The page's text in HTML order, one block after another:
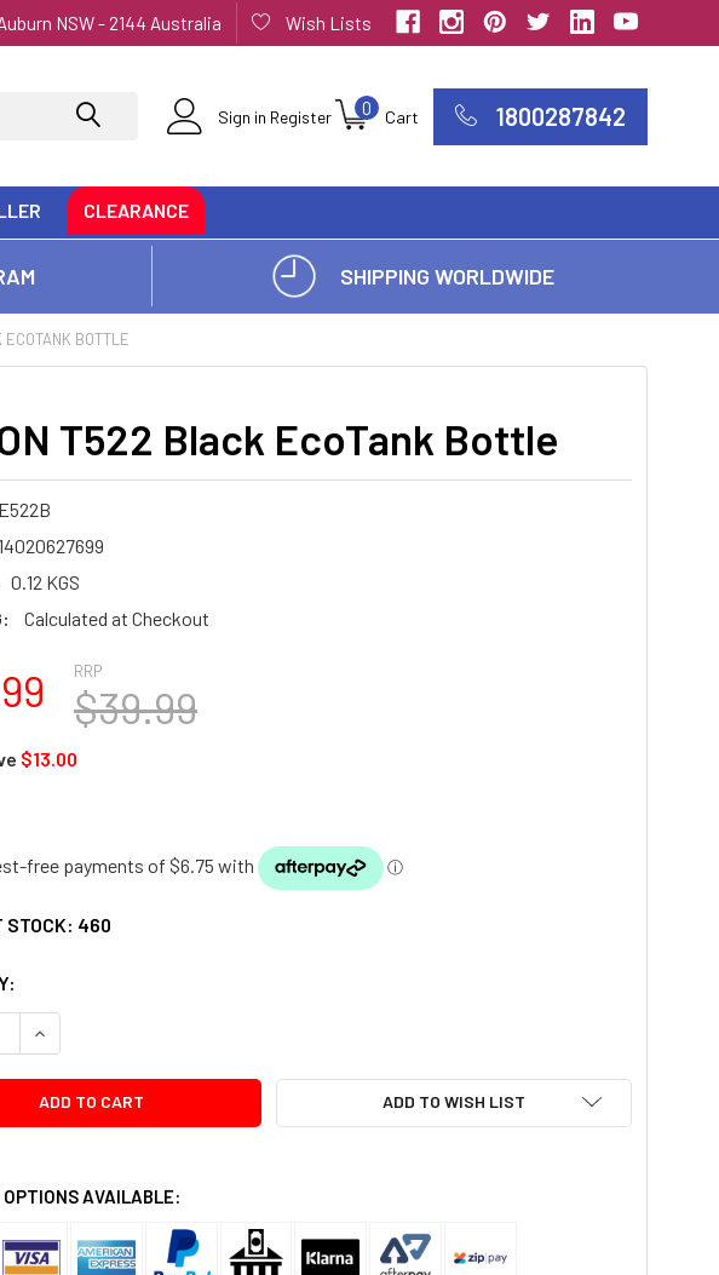
NSW - 2144 Australia Wish Lists
Sign in Register Cart
0 1800287842
CLEARANCE
SHIPPING WORLDWIDE
BOTTLE
T522 Black EcoTank Bottle
0.12 KGS
Calculated at Checkout
RRP
$39.99
$13.00
STOCK: 460
QUANTITY:
INCREASE QUANTITY:
ADD TO WISH LIST
OPTIONS AVAILABLE: